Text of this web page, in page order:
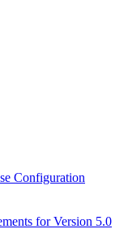
Configuration
for Version 5.0